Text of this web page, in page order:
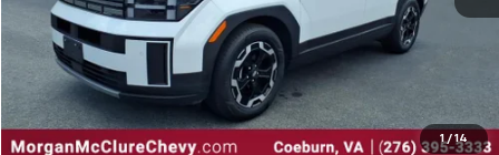
1 / 14
Explore Payments
Contact Us
Click To Call